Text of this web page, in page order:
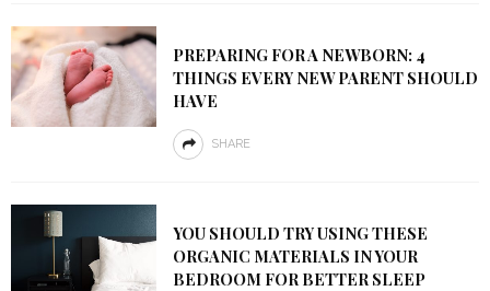
PREPARING FOR A NEWBORN: 4
THINGS EVERY NEW PARENT SHOULD
HAVE
SHARE
YOU SHOULD TRY USING THESE
ORGANIC MATERIALS IN YOUR
BEDROOM FOR BETTER SLEEP